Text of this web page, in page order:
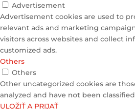
Advertisement
Advertisement cookies are used to
relevant ads and marketing
visitors across websites and collect
customized ads.
Others
Others
Other uncategorized cookies are
analyzed and have not been
ULOŽIŤ A PRIJAŤ